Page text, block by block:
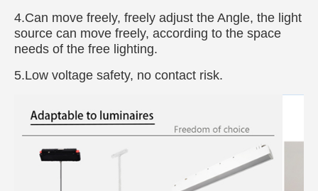
4.Can move freely, freely adjust the Angle, the light
source can move freely, according to the space
needs of the free lighting.
5.Low voltage safety, no contact risk.